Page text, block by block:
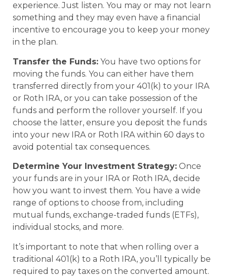
experience. Just listen. You may or may not learn
something and they may even have a financial
incentive to encourage you to keep your money
in the plan.
Transfer the Funds: You have two options for
moving the funds. You can either have them
transferred directly from your 401(k) to your IRA
or Roth IRA, or you can take possession of the
funds and perform the rollover yourself. If you
choose the latter, ensure you deposit the funds
into your new IRA or Roth IRA within 60 days to
avoid potential tax consequences.
Determine Your Investment Strategy: Once
your funds are in your IRA or Roth IRA, decide
how you want to invest them. You have a wide
range of options to choose from, including
mutual funds, exchange-traded funds (ETFs),
individual stocks, and more.
It’s important to note that when rolling over a
traditional 401(k) to a Roth IRA, you’ll typically be
required to pay taxes on the converted amount.